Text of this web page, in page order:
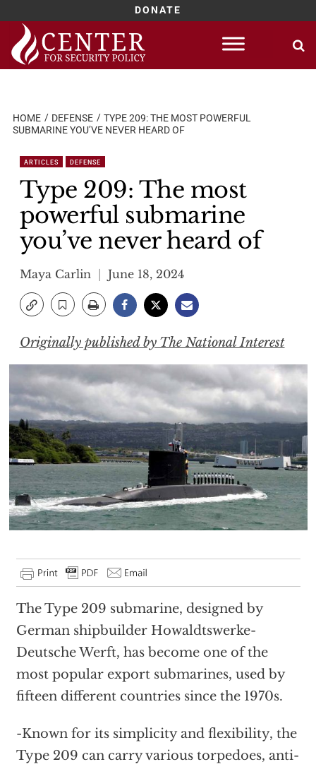
DONATE
Skip
content
HOME DEFENSE
TYPE 209: THE MOST POWERFUL
SUBMARINE YOU’VE NEVER HEARD OF
ARTICLES DEFENSE
Type 209: The most
powerful submarine
you’ve never heard of
Maya Carlin June 18, 2024
Originally published by The National Interest
The Type 209 submarine, designed by
German shipbuilder Howaldtswerke-
Deutsche Werft, has become one of the
most popular export submarines, used by
fifteen different countries since the 1970s.
-Known for its simplicity and flexibility, the
Type 209 can carry various torpedoes, anti-